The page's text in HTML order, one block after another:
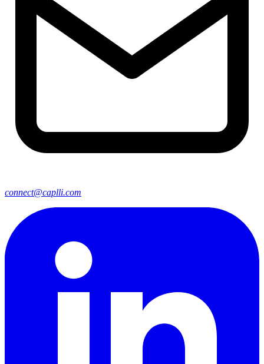
connect@caplli.com